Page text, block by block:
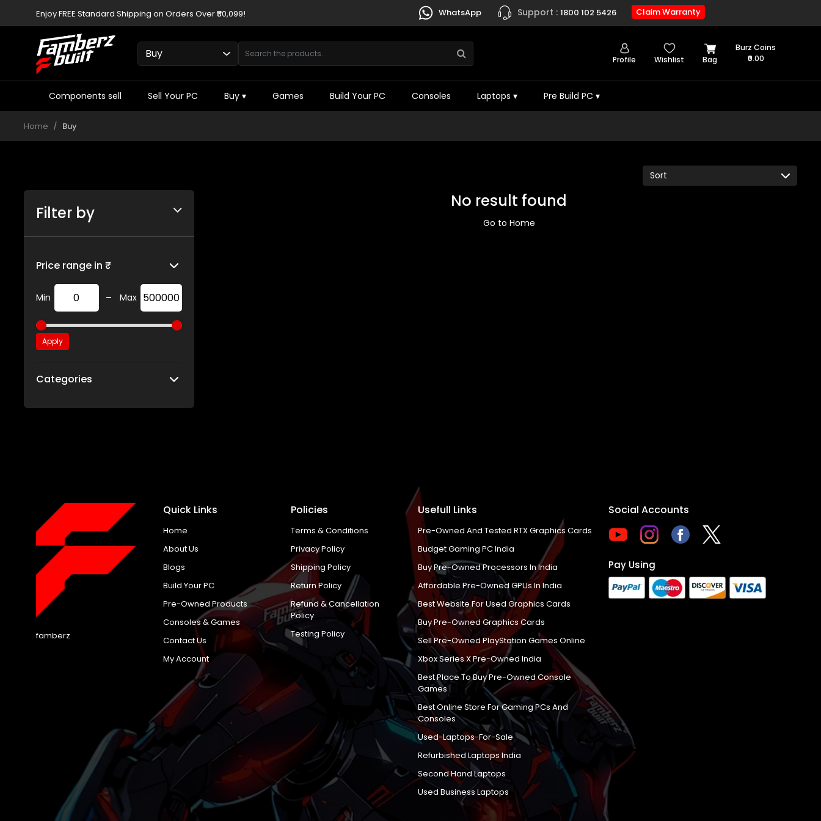
Enjoy FREE Standard Shipping on Orders Over ₹50,099! WhatsApp Support : 1800 102 5426 Claim Warranty
Profile Wishlist Bag
Burz Coins
₹0.00
Components sell Sell Your PC Buy ▾ Games Build Your PC Consoles Laptops ▾ Pre Build PC ▾
Home Buy
Filter by
Price range in ₹
Min - Max
Apply
Categories
No result found
Go to Home
famberz
Quick Links
Home
About Us
Blogs
Build Your PC
Pre-Owned Products
Consoles & Games
Contact Us
My Account
Policies
Terms & Conditions
Privacy Policy
Shipping Policy
Return Policy
Refund & Cancellation
Policy
Testing Policy
Usefull Links
Pre-Owned And Tested RTX Graphics Cards
Budget Gaming PC India
Buy Pre-Owned Processors In India
Affordable Pre-Owned GPUs In India
Best Website For Used Graphics Cards
Buy Pre-Owned Graphics Cards
Sell Pre-Owned PlayStation Games Online
Xbox Series X Pre-Owned India
Best Place To Buy Pre-Owned Console
Games
Best Online Store For Gaming PCs And
Consoles
Used-Laptops-For-Sale
Refurbished Laptops India
Second Hand Laptops
Used Business Laptops
Social Accounts
Pay Using